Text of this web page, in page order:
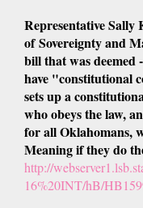
Representative
of Sovereignty and
bill that was deemed
have "constitutional
sets up a
who obeys the law,
for all Oklahomans,
Meaning if they do
http://
16%20INT/hB/